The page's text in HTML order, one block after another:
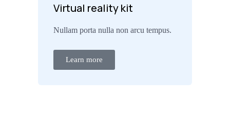
Virtual reality kit
Nullam porta nulla non arcu tempus.
Learn more